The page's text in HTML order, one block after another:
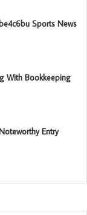
Sports News
With Bookkeeping
Entry